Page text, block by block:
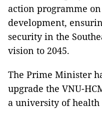
action programme
development,
security in the
vision to 2045.
The Prime Minister
upgrade the VNU-
a university of health